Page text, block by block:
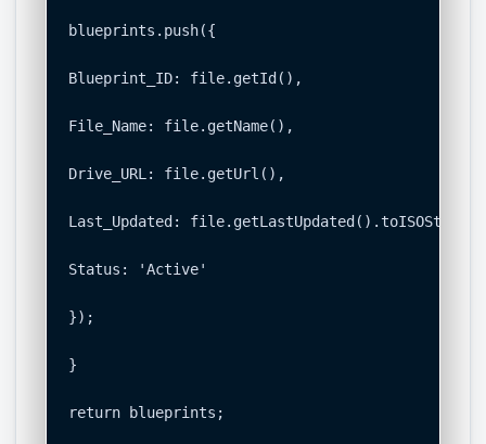
blueprints.push({
Blueprint_ID: file.getId(),
File_Name: file.getName(),
Drive_URL: file.getUrl(),
Last_Updated:
Status: 'Active'
});
}
return blueprints;